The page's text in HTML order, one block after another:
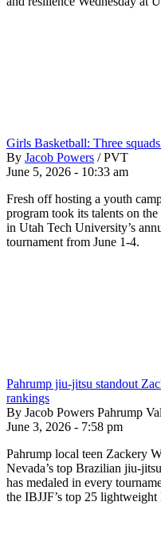
Girls Basketball: Three
By Jacob Powers / PVT
June 5, 2026 - 10:33 am
Fresh off hosting a youth
program took its talents on
in Utah Tech University’s
tournament from June 1-4.
Pahrump jiu-jitsu standout
rankings
By Jacob Powers Pahrump
June 3, 2026 - 7:58 pm
Pahrump local teen Zackery
Nevada’s top Brazilian jiu-
has medaled in every
the IBJJF’s top 25